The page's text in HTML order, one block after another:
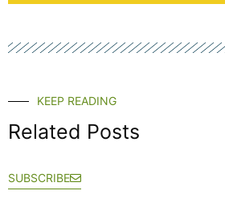
KEEP READING
Related Posts
SUBSCRIBE